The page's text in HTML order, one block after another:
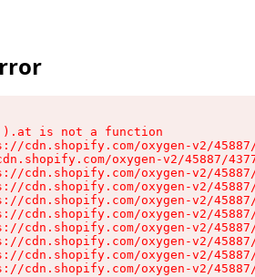
is not a function
cdn.shopify.com/oxygen-v2/
oxygen-v2/45887/
cdn.shopify.com/oxygen-v2/
cdn.shopify.com/oxygen-v2/
cdn.shopify.com/oxygen-v2/
cdn.shopify.com/oxygen-v2/
cdn.shopify.com/oxygen-v2/
cdn.shopify.com/oxygen-v2/
cdn.shopify.com/oxygen-v2/
cdn.shopify.com/oxygen-v2/